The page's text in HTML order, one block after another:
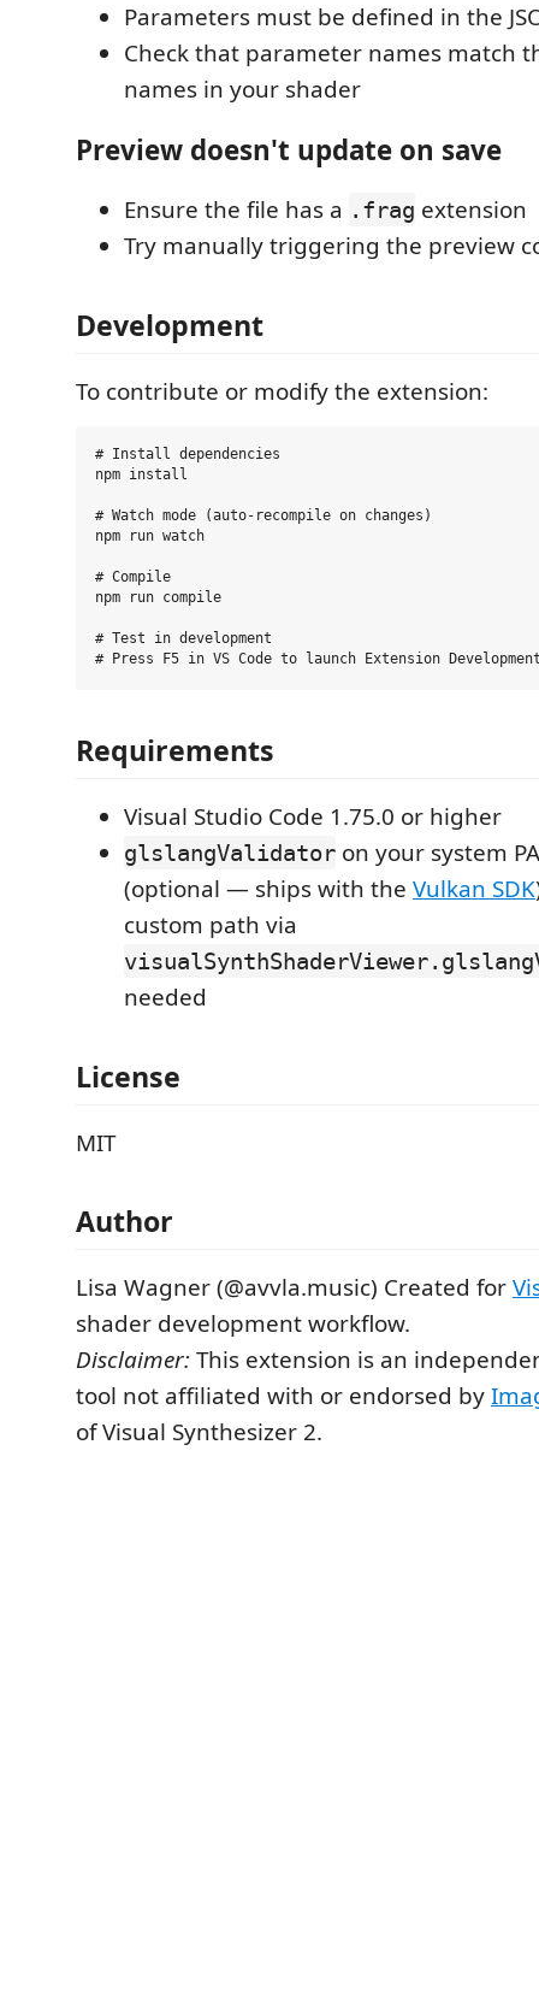
Parameters must be defined in the
Check that parameter names match
names in your shader
Preview doesn't update on save
Ensure the file has a .frag extension
Try manually triggering the preview
Development
To contribute or modify the extension:
# Install dependencies
npm install
# Watch mode (auto-recompile on changes)
npm run watch
# Compile
npm run compile
# Test in development
Requirements
Visual Studio Code 1.75.0 or higher
glslangValidator on your system
(optional — ships with the Vulkan SDK
custom path via
needed
License
MIT
Author
Lisa Wagner (@avvla.music) Created for
shader development workflow.
Disclaimer:This extension is an
tool not affiliated with or endorsed by
of Visual Synthesizer 2.